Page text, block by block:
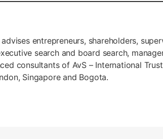
entrepreneurs, shareholders,
search and board search,
consultants of AvS – International
Singapore and Bogota.